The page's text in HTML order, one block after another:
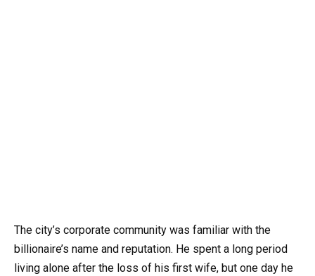
The city’s corporate community was familiar with the
billionaire’s name and reputation. He spent a long period
living alone after the loss of his first wife, but one day he